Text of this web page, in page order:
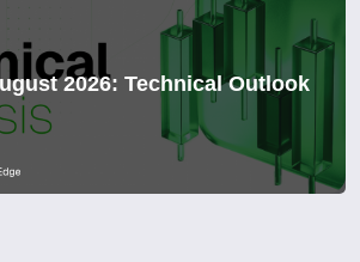
2026: Technical Outlook